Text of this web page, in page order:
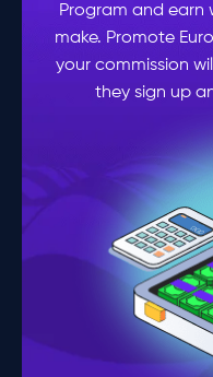
Program and earn
make. Promote
your commission
they sign up